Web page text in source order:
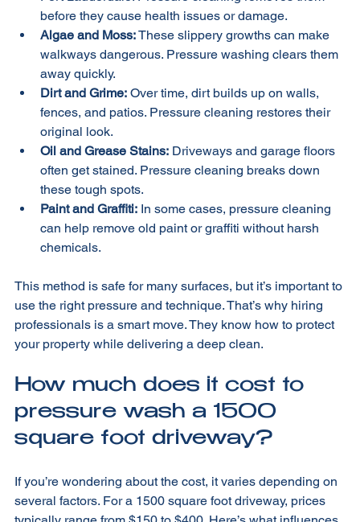
Fort Lauderdale. Pressure cleaning removes them
before they cause health issues or damage.
Algae and Moss:
These slippery growths can make
walkways dangerous. Pressure washing clears them
away quickly.
Dirt and Grime: Over time, dirt builds up on walls,
fences, and patios. Pressure cleaning restores their
original look.
Oil and Grease Stains:
Driveways and garage floors
often get stained. Pressure cleaning breaks down
these tough spots.
Paint and Graffiti:
In some cases, pressure cleaning
can help remove old paint or graffiti without harsh
This method is safe for many surfaces, but it’s important to
use the right pressure and technique. That’s why hiring
professionals is a smart move. They know how to protect
How much does it cost to
pressure wash a 1500
square foot driveway?
If you’re wondering about the cost, it varies depending on
several factors. For a 1500 square foot driveway, prices